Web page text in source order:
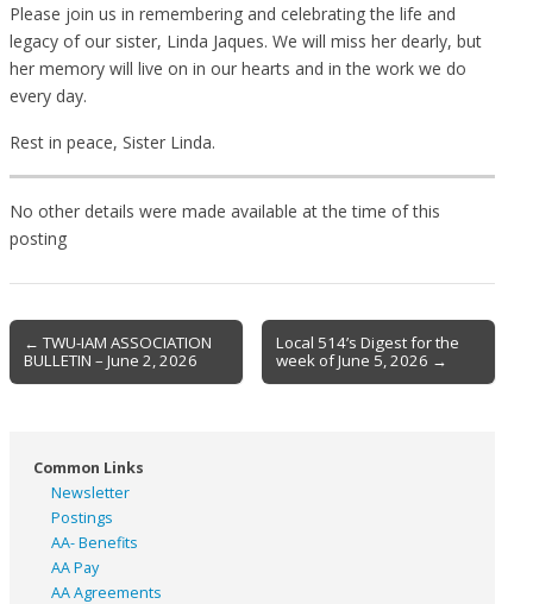
Please join us in remembering and celebrating the life and
legacy of our sister, Linda Jaques. We will miss her dearly, but
her memory will live on in our hearts and in the work we do
every day.
Rest in peace, Sister Linda.
No other details were made available at the time of this
posting
Post
navigation
← TWU-IAM ASSOCIATION
BULLETIN – June 2, 2026
Local 514’s Digest for the
week of June 5, 2026 →
Common Links
Newsletter
Postings
AA- Benefits
AA Pay
AA Agreements